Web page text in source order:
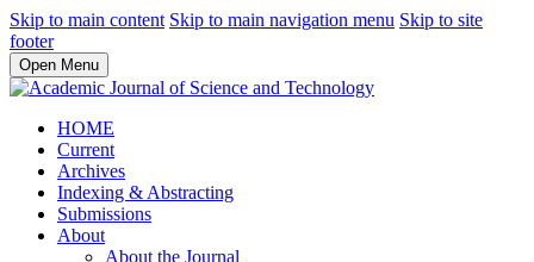
Skip to main content Skip to main navigation menu Skip to site
footer
Open Menu
HOME
Current
Archives
Indexing & Abstracting
Submissions
About
About the Journal